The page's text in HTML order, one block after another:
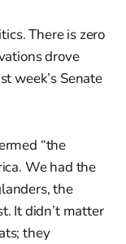
There is zero
drove
week’s Senate
“the
We had the
the
It didn’t matter
they